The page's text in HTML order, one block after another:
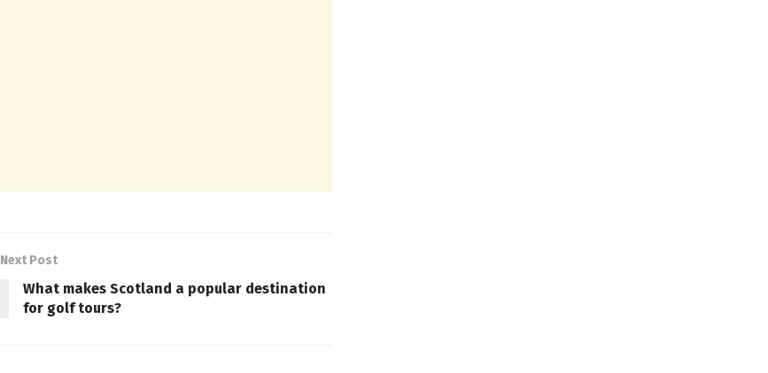
Next Post
What makes Scotland a popular destination
for golf tours?